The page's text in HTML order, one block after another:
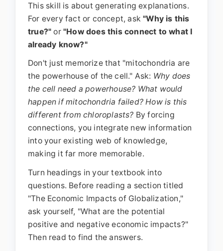
This skill is about generating explanations.
For every fact or concept, ask"Why is this
true?" or"How does this connect to what I
already know?"
Don't just memorize that "mitochondria are
the powerhouse of the cell." Ask: Why does
the cell need a powerhouse? What would
happen if mitochondria failed? How is this
different from chloroplasts? By forcing
connections, you integrate new information
into your existing web of knowledge,
making it far more memorable.
Turn headings in your textbook into
questions. Before reading a section titled
"The Economic Impacts of Globalization,"
ask yourself, "What are the potential
positive and negative economic impacts?"
Then read to find the answers.